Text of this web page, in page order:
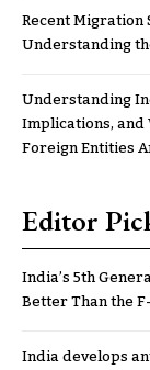
Recent
Understanding
Understanding
Implications, and
Foreign Entities
Editor
India’s 5th
Better Than the
India develops